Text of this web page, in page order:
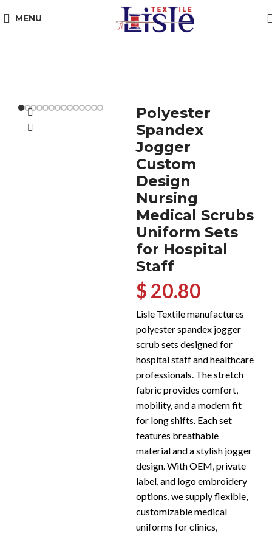
MENU
Polyester
Spandex
Jogger
Custom
Design
Nursing
Medical Scrubs
Uniform Sets
for Hospital
Staff
$ 20.80
Lisle Textile manufactures
polyester spandex jogger
scrub sets designed for
hospital staff and healthcare
professionals. The stretch
fabric provides comfort,
mobility, and a modern fit
for long shifts. Each set
features breathable
material and a stylish jogger
design. With OEM, private
label, and logo embroidery
options, we supply flexible,
customizable medical
uniforms for clinics,